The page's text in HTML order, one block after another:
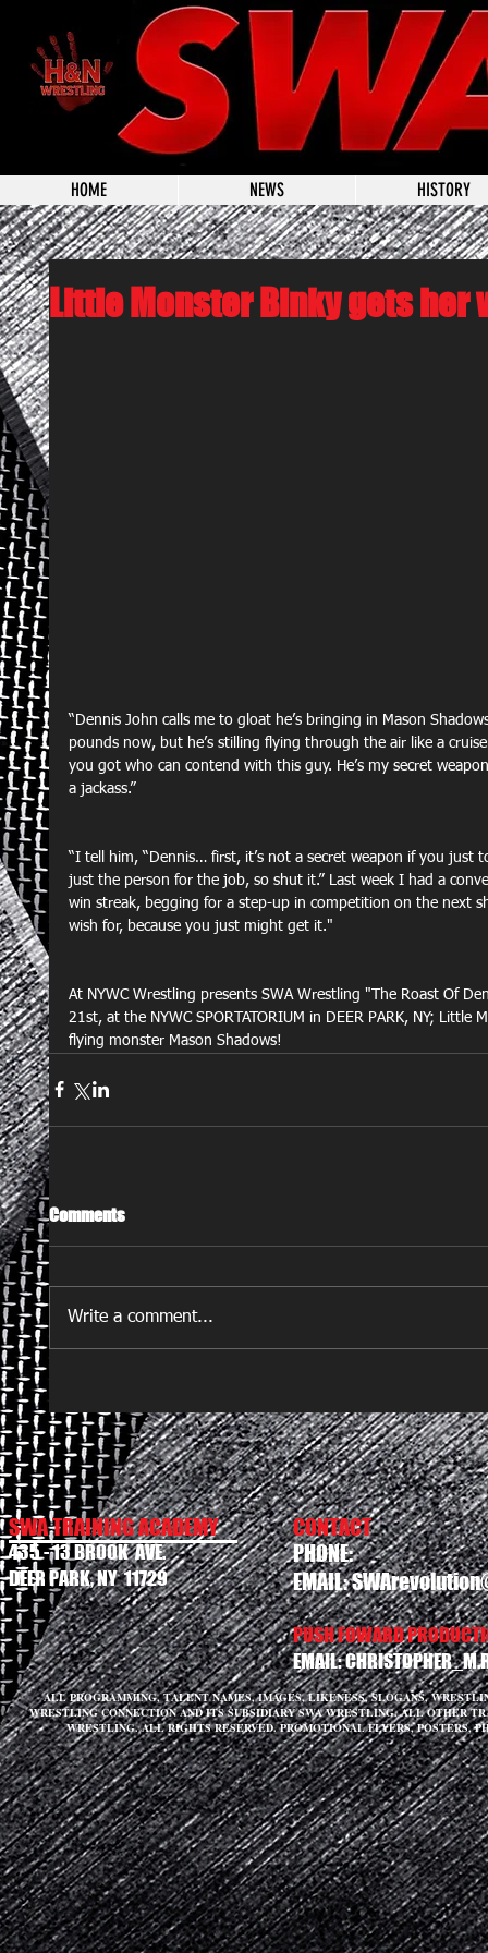
HOME NEWS HISTORY
Little Monster Binky gets her
“Dennis John calls me to gloat he’s bringing in Mason
pounds now, but he’s stilling flying through the air like a
you got who can contend with this guy. He’s my secret
a jackass.”
“I tell him, “Dennis… first, it’s not a secret weapon if you just
just the person for the job, so shut it.” Last week I had a
win streak, begging for a step-up in competition on the next
wish for, because you just might get it."
At NYWC Wrestling presents SWA Wrestling "The Roast Of
21st, at the NYWC SPORTATORIUM in DEER PARK, NY;
flying monster Mason Shadows!
Comments
Write a comment...
SWA TRAINING ACADEMY
435 - 13 BROOK AVE.
DEER PARK, NY 11729
CONTACT
PHONE:
EMAIL:
PUSH FOWARD
EMAIL:
ALL PROGRAMMING, TALENT NAMES, IMAGES, LIKENESS, SLOGANS,
WRESTLING CONNECTION AND ITS SUBSIDIARY SWA WRESTLING. ALL OTHER
WRESTLING. ALL RIGHTS RESERVED. PROMOTIONAL FLYERS, POSTERS,